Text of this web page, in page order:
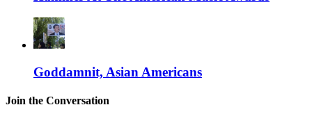
Goddamnit, Asian Americans
Join the Conversation